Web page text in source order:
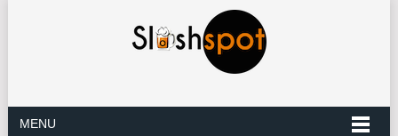
MENU